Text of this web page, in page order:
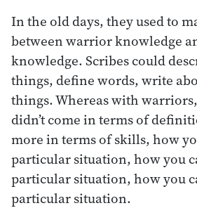
In the old days, they used to
between warrior knowledge
knowledge. Scribes could
things, define words, write
things. Whereas with
didn’t come in terms of
more in terms of skills, how
particular situation, how you
particular situation, how you
particular situation.